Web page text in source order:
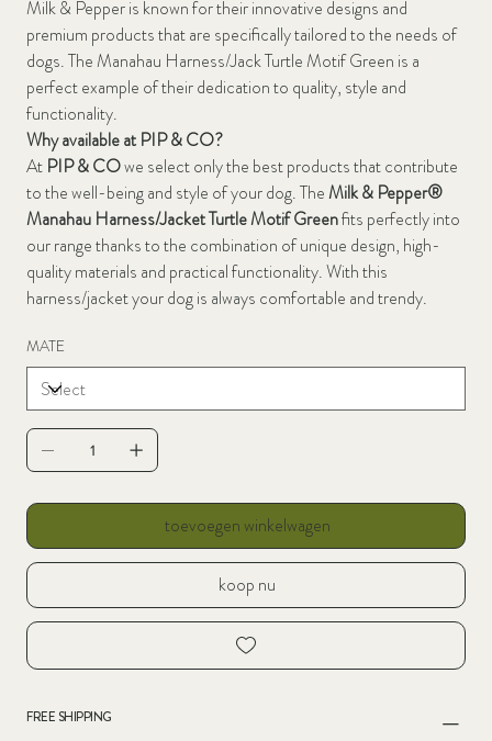
Milk & Pepper is known for their innovative designs and
premium products that are specifically tailored to the needs of
dogs. The Manahau Harness/Jack Turtle Motif Green is a
perfect example of their dedication to quality, style and
functionality.
Why available at PIP & CO?
At PIP & COwe select only the best products that contribute
to the well-being and style of your dog. TheMilk & Pepper®
Manahau Harness/Jacket Turtle Motif Greenfits perfectly into
our range thanks to the combination of unique design, high-
quality materials and practical functionality. With this
harness/jacket your dog is always comfortable and trendy.
MATE
toevoegen winkelwagen
koop nu
FREE SHIPPING